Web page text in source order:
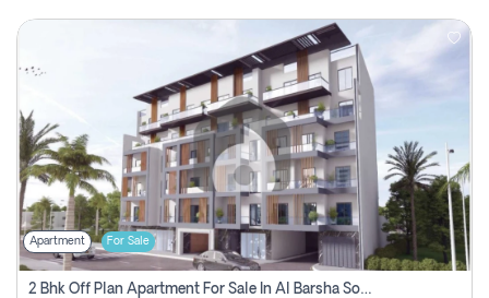
Apartment For Sale
2 Bhk Off Plan Apartment For Sale In Al Barsha South Fifth, Dubai